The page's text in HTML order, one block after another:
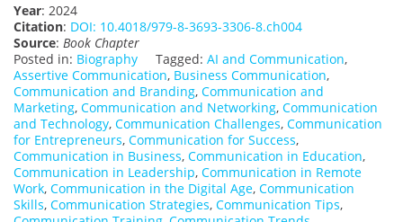
Year: 2024
Citation: DOI: 10.4018/979-8-3693-3306-8.ch004
Source: Book Chapter
Posted in: Biography Tagged: AI and Communication,
Assertive Communication, Business Communication,
Communication and Branding, Communication and
Marketing, Communication and Networking, Communication
and Technology, Communication Challenges, Communication
for Entrepreneurs, Communication for Success,
Communication in Business, Communication in Education,
Communication in Leadership, Communication in Remote
Work, Communication in the Digital Age, Communication
Skills, Communication Strategies, Communication Tips,